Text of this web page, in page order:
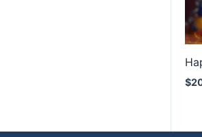
$